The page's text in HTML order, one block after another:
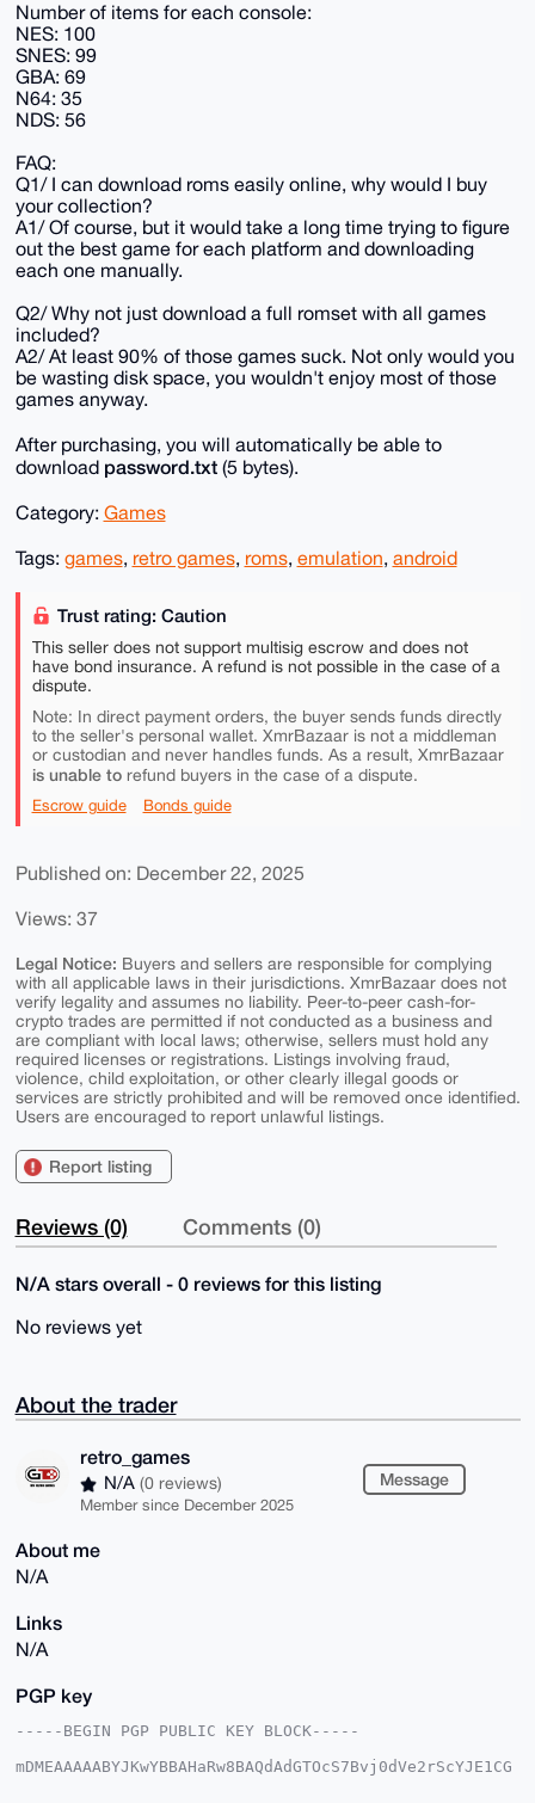
Number of items for each console:
NES: 100
SNES: 99
GBA: 69
N64: 35
NDS: 56
FAQ:
Q1/ I can download roms easily online, why would I buy
your collection?
A1/ Of course, but it would take a long time trying to figure
out the best game for each platform and downloading
each one manually.
Q2/ Why not just download a full romset with all games
included?
A2/ At least 90% of those games suck. Not only would you
be wasting disk space, you wouldn't enjoy most of those
games anyway.
After purchasing, you will automatically be able to
download password.txt(5 bytes).
Category: Games
Tags: games, retro games, roms, emulation, android
Trust rating: Caution
This seller does not support multisig escrow and does not
have bond insurance. A refund is not possible in the case of a
dispute.
Note: In direct payment orders, the buyer sends funds directly
to the seller's personal wallet. XmrBazaar is not a middleman
or custodian and never handles funds. As a result, XmrBazaar
is unable torefund buyers in the case of a dispute.
Escrow guide Bonds guide
Published on: December 22, 2025
Views: 37
Legal Notice: Buyers and sellers are responsible for complying
with all applicable laws in their jurisdictions. XmrBazaar does not
verify legality and assumes no liability. Peer-to-peer cash-for-
crypto trades are permitted if not conducted as a business and
are compliant with local laws; otherwise, sellers must hold any
required licenses or registrations. Listings involving fraud,
violence, child exploitation, or other clearly illegal goods or
services are strictly prohibited and will be removed once identified.
Users are encouraged to report unlawful listings.
Report listing
Reviews (0) Comments (0)
N/A stars overall - 0 reviews for this listing
No reviews yet
About the trader
retro_games
N/A (0 reviews)
Member since December 2025
Message
About me
N/A
Links
N/A
PGP key
-----BEGIN PGP PUBLIC KEY BLOCK-----
mDMEAAAAABYJKwYBBAHaRw8BAQdAdGTOcS7Bvj0dVe2rScYJE1CG